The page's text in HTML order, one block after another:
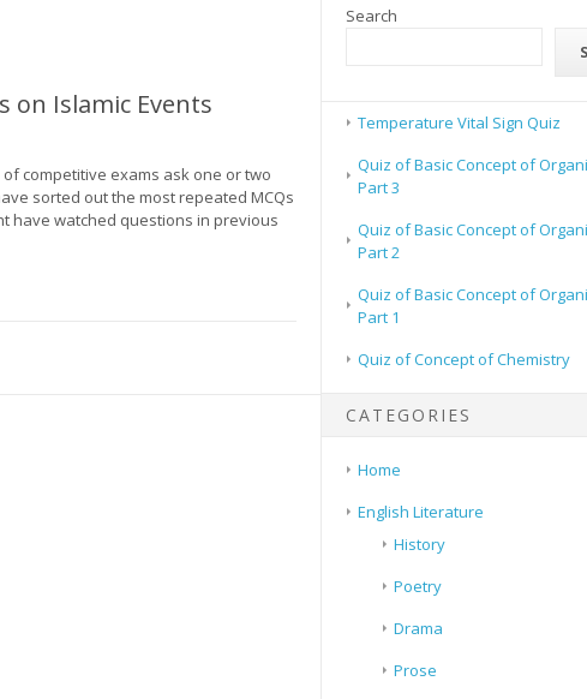
on Islamic Events
competitive exams ask one or two
sorted out the most repeated MCQs
have watched questions in previous
Search
Temperature Vital Sign Quiz
Quiz of Basic Concept of
Part 3
Quiz of Basic Concept of
Part 2
Quiz of Basic Concept of
Part 1
Quiz of Concept of Chemistry
CATEGORIES
Home
English Literature
History
Poetry
Drama
Prose